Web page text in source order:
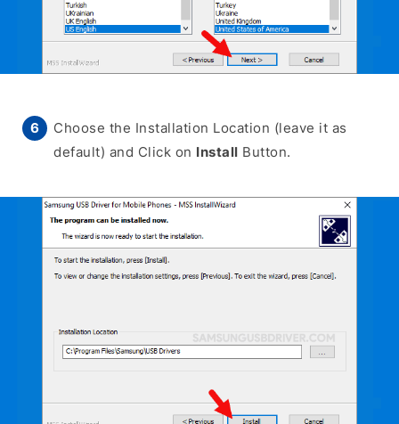
Choose the Installation Location (leave it as
default) and Click on Install Button.